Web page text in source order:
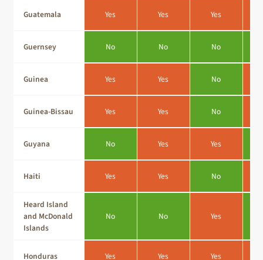
Guatemala Yes Yes Yes
Guernsey No No No
Guinea Yes Yes No
Guinea-Bissau Yes Yes No
Guyana No Yes Yes
Haiti Yes Yes No
Heard Island
and McDonald
Islands
No No Yes
Honduras Yes Yes Yes